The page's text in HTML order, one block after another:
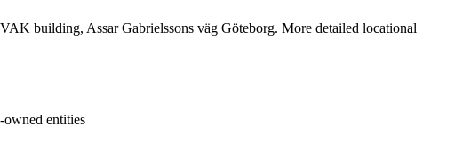
building, Assar Gabrielssons väg Göteborg. More detailed locational
owned entities